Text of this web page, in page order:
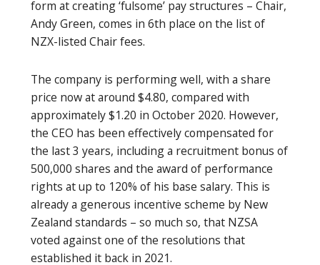
form at creating ‘fulsome’ pay structures – Chair,
Andy Green, comes in 6th place on the list of
NZX-listed Chair fees.
The company is performing well, with a share
price now at around $4.80, compared with
approximately $1.20 in October 2020. However,
the CEO has been effectively compensated for
the last 3 years, including a recruitment bonus of
500,000 shares and the award of performance
rights at up to 120% of his base salary. This is
already a generous incentive scheme by New
Zealand standards – so much so, that NZSA
voted against one of the resolutions that
established it back in 2021.